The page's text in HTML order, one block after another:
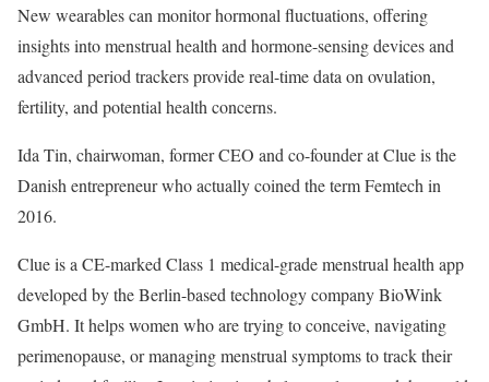
New wearables can monitor hormonal fluctuations, offering
insights into menstrual health and hormone-sensing devices and
advanced period trackers provide real-time data on ovulation,
fertility, and potential health concerns.
Ida Tin, chairwoman, former CEO and co-founder at Clue is the
Danish entrepreneur who actually coined the term Femtech in
2016.
Clue is a CE-marked Class 1 medical-grade menstrual health app
developed by the Berlin-based technology company BioWink
GmbH. It helps women who are trying to conceive, navigating
perimenopause, or managing menstrual symptoms to track their